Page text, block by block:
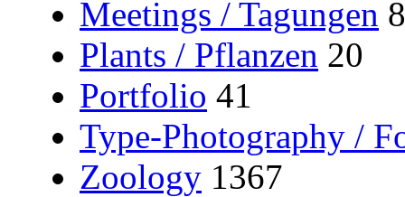
Meetings / Tagungen
Plants / Pflanzen 20
Portfolio 41
Type-Photography /
Zoology 1367